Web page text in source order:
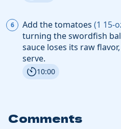
Add thetomatoes (1 15-
turning the swordfish
sauce loses its raw
serve.
10:00
Comments